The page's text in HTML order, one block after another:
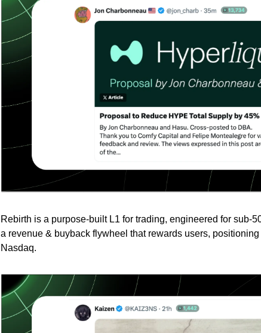
Rebirth is a purpose-built L1 for trading, engineered for sub-
a revenue & buyback flywheel that rewards users,
Nasdaq.